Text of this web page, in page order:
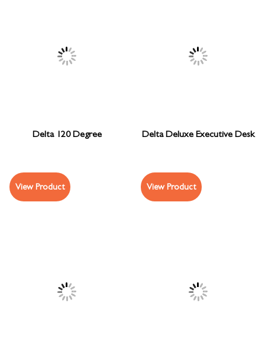
Delta 120 Degree
View Product
Delta Deluxe Executive Desk
View Product